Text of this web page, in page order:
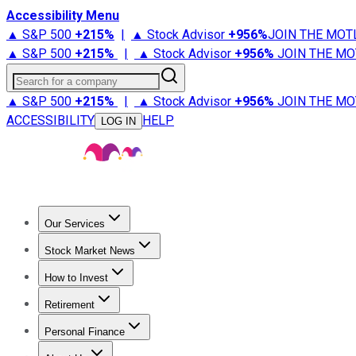
Accessibility Menu
▲ S&P 500 +215% | ▲ Stock Advisor +956%JOIN THE
▲ S&P 500 +215% | ▲ Stock Advisor +956% JOIN THE
Search for a company
▲ S&P 500 +215% | ▲ Stock Advisor +956% JOIN THE
ACCESSIBILITY
LOG IN HELP
Our Services
Stock Advisor
Stock Market News
Trending NewsStock Market News
How to Invest
How to Invest Money
Retirement
Retirement NewsRetirement 101
Personal Finance
Best Credit Cards